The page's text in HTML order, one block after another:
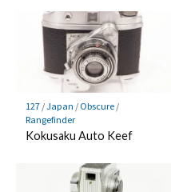
127/Japan / Obscure/
Rangefinder
Kokusaku Auto Keef